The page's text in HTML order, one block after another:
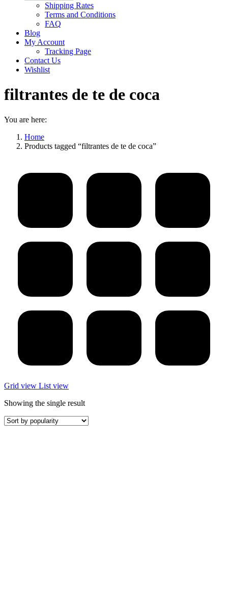
Shipping Rates
Terms and Conditions
FAQ
Blog
My Account
Tracking Page
Contact Us
Wishlist
filtrantes de te de coca
You are here:
Home
Products tagged “filtrantes de te de coca”
Grid view List view
Showing the single result